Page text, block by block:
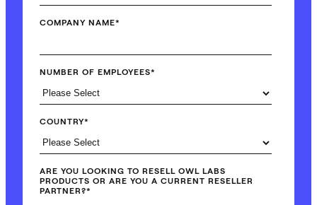
COMPANY NAME*
NUMBER OF EMPLOYEES*
COUNTRY*
ARE YOU LOOKING TO RESELL OWL LABS
PRODUCTS OR ARE YOU A CURRENT RESELLER
PARTNER?*